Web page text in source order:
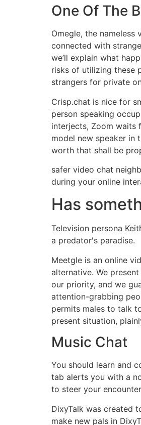
One Of The
Omegle, the
connected with
we’ll explain what
risks of utilizing these
strangers for private
Crisp.chat is nice for
person speaking
interjects, Zoom waits
model new speaker in
worth that shall be
safer video chat
during your online
Has
Television persona
a predator's paradise.
Meetgle is an online
alternative. We
our priority, and we
attention-grabbing
permits males to talk
present situation,
Music Chat
You should learn and
tab alerts you with a
to steer your
DixyTalk was created
make new pals in